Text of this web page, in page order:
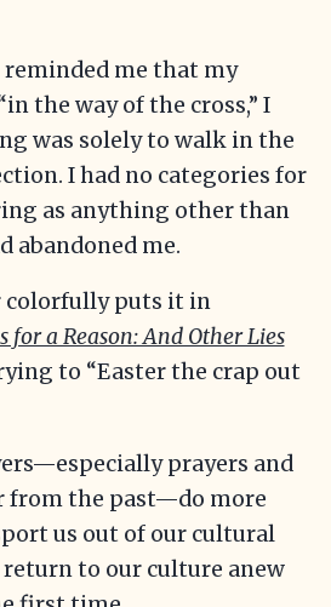
me that my
the way of the cross,” I
was solely to walk in the
I had no categories for
as anything other than
abandoned me.
colorfully puts it in
a Reason: And Other Lies
to “Easter the crap out
prayers and
from the past—do more
us out of our cultural
return to our culture anew